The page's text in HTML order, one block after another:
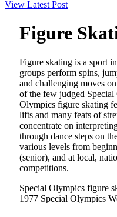
View Latest Post
Figure
Figure skating is a sport
groups perform spins,
and challenging moves
of the few judged
Olympics figure skating
lifts and many feats of
concentrate on
through dance steps on
various levels from
(senior), and at local,
competitions.
Special Olympics figure
1977 Special Olympics